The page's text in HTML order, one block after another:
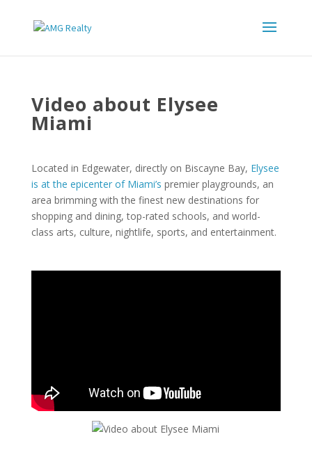
Video about Elysee
Miami
Located in Edgewater, directly on Biscayne Bay, Elysee
is at the epicenter of Miami’s premier playgrounds, an
area brimming with the finest new destinations for
shopping and dining, top-rated schools, and world-
class arts, culture, nightlife, sports, and entertainment.